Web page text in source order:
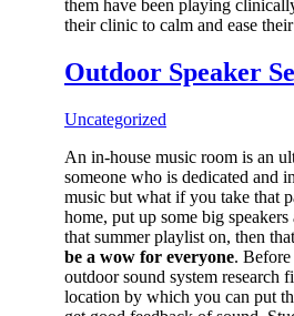
them have been playing
their clinic to calm and ease
Outdoor Speaker
Uncategorized
An in-house music room is an
someone who is dedicated and
music but what if you take that
home, put up some big
that summer playlist on, then
be a wow for everyone.
outdoor sound system research
location by which you can put